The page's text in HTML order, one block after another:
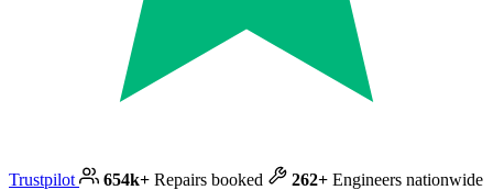
Trustpilot 654k+ Repairs booked 262+ Engineers nationwide